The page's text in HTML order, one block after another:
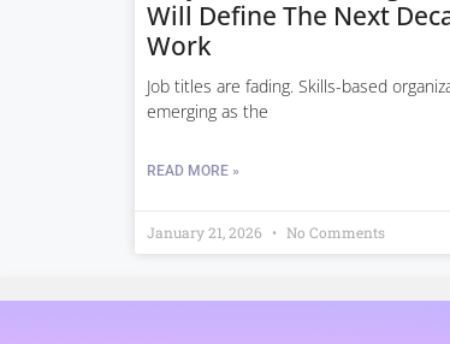
Will Define The Next
Work
Job titles are fading. Skills-based
emerging as the
READ MORE »
January 21, 2026 No Comments